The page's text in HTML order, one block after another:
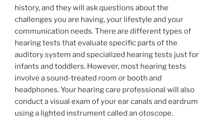
history, and they will ask questions about the
challenges you are having, your lifestyle and your
communication needs. There are different types of
hearing tests that evaluate specific parts of the
auditory system and specialized hearing tests just for
infants and toddlers. However, most hearing tests
involve a sound-treated room or booth and
headphones. Your hearing care professional will also
conduct a visual exam of your ear canals and eardrum
using a lighted instrument called an otoscope.